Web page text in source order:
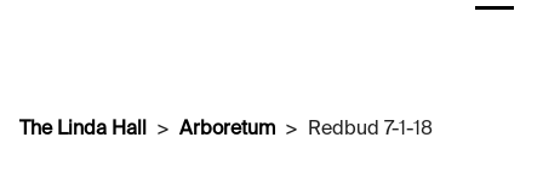
The Linda Hall Arboretum Redbud 7-1-18